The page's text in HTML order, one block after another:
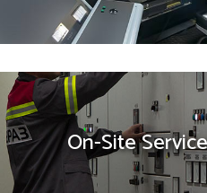
On-Site Service